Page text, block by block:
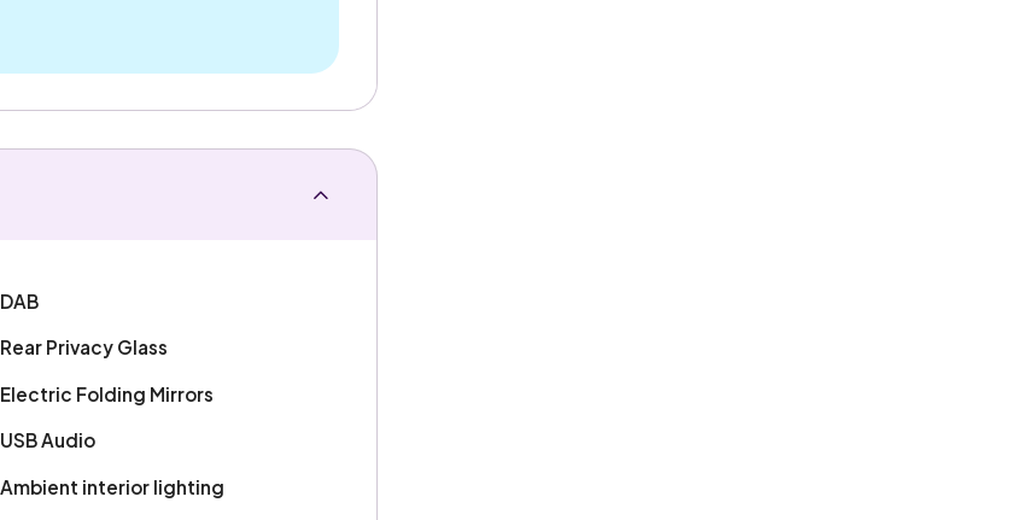
DAB
Rear Privacy Glass
Electric Folding Mirrors
USB Audio
Ambient interior lighting